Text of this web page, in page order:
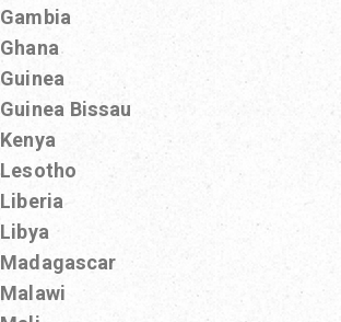
Gambia
Ghana
Guinea
Guinea Bissau
Kenya
Lesotho
Liberia
Libya
Madagascar
Malawi